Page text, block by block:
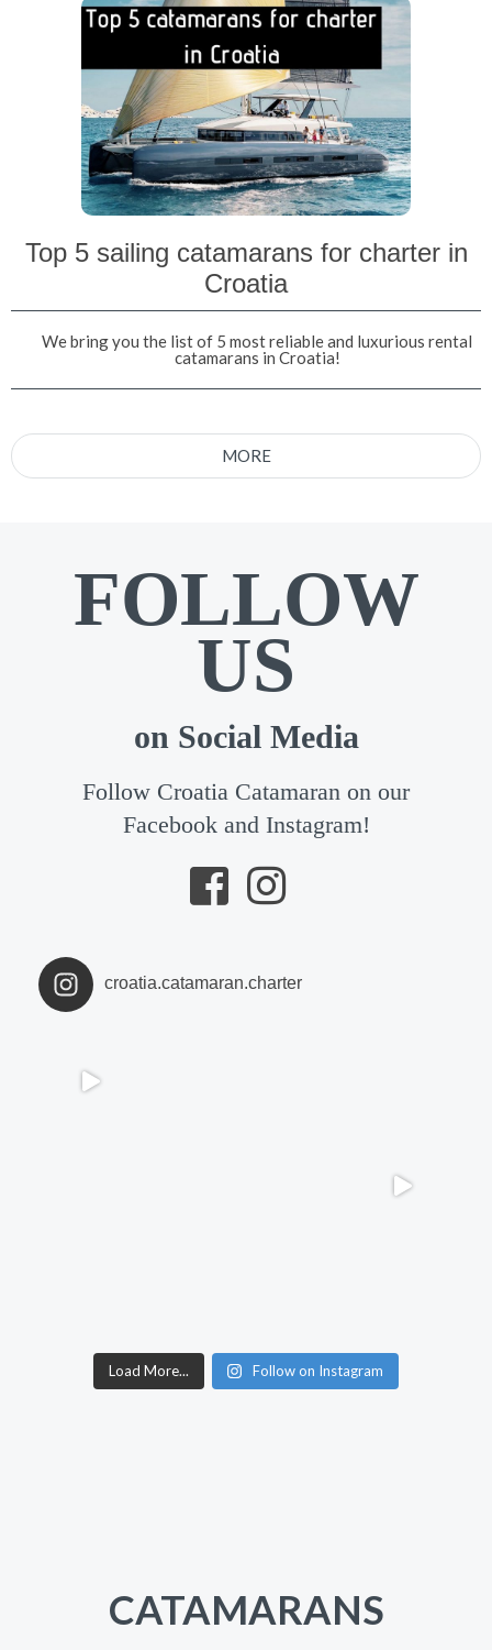
Top 5 sailing catamarans for charter in
Croatia
We bring you the list of 5 most reliable and luxurious rental
catamarans in Croatia!
MORE
FOLLOW
US
on Social Media
Follow Croatia Catamaran on our
Facebook and Instagram!
croatia.catamaran.charter
Load More... Follow on Instagram
CATAMARANS